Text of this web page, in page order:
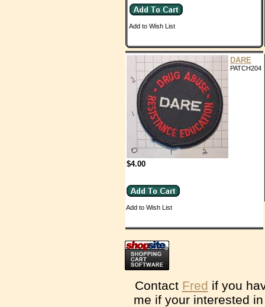
Add to Wish List
DARE
PATCH204
$4.00
Add to Wish List
Contact Fred if you
me if your interested